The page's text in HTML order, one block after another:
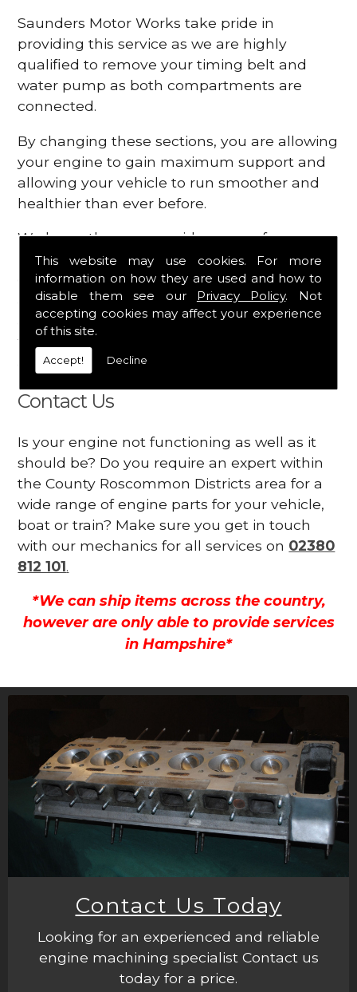
This website may use cookies. For more
information on how they are used and how to
disable them see our Privacy Policy. Not
accepting cookies may affect your experience
of this site.
Accept! Decline
Saunders Motor Works take pride in
providing this service as we are highly
qualified to remove your timing belt and
water pump as both compartments are
connected.
By changing these sections, you are allowing
your engine to gain maximum support and
allowing your vehicle to run smoother and
healthier than ever before.
We know there are a wide range of
possibilities that can occur within your
engine, which is why we are here to provide
all the essential engine parts you require, for
a fast and efficient service that is guaranteed
to get you back on the roads in no time at
Contact Us
Is your engine not functioning as well as it
should be? Do you require an expert within
the County Roscommon Districts area for a
wide range of engine parts for your vehicle,
boat or train? Make sure you get in touch
with our mechanics for all services on 02380
812 101.
*We can ship items across the country,
however are only able to provide services
in Hampshire*
Contact Us Today
Looking for an experienced and reliable
engine machining specialist Contact us
today for a price.